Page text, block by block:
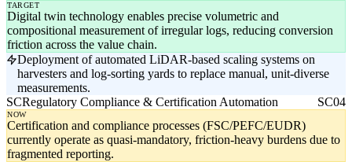
TARGET
Digital twin technology enables precise volumetric and
compositional measurement of irregular logs, reducing conversion
friction across the value chain.
Deployment of automated LiDAR-based scaling systems on
harvesters and log-sorting yards to replace manual, unit-diverse
measurements.
SCRegulatory Compliance & Certification Automation SC04
NOW
Certification and compliance processes (FSC/PEFC/EUDR)
currently operate as quasi-mandatory, friction-heavy burdens due to
fragmented reporting.